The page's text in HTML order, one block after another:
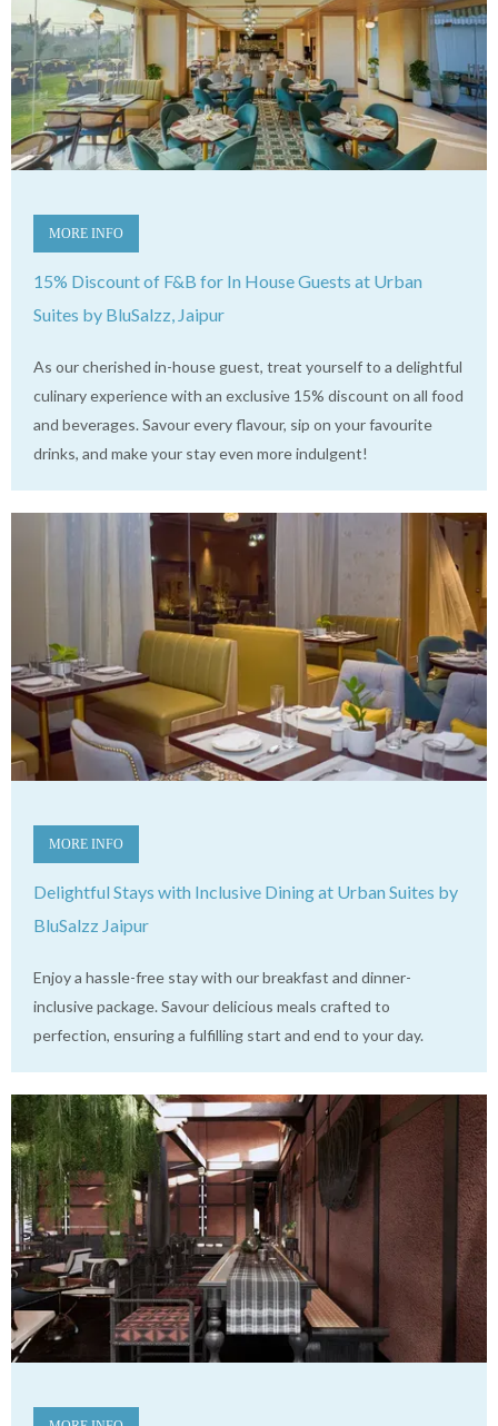
MORE INFO
15% Discount of F&B for In House Guests at Urban
Suites by BluSalzz, Jaipur
As our cherished in-house guest, treat yourself to a delightful
culinary experience with an exclusive 15% discount on all food
and beverages. Savour every flavour, sip on your favourite
drinks, and make your stay even more indulgent!
MORE INFO
Delightful Stays with Inclusive Dining at Urban Suites by
BluSalzz Jaipur
Enjoy a hassle-free stay with our breakfast and dinner-
inclusive package. Savour delicious meals crafted to
perfection, ensuring a fulfilling start and end to your day.